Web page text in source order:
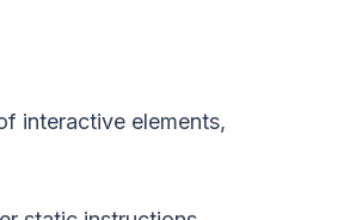
interactive elements,